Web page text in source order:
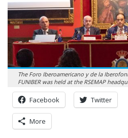
The Foro Iberoamericano y de la
FUNIBER was held at the RSEMAP
Facebook Twitter
More